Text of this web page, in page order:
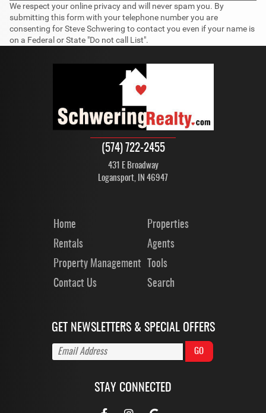
We respect your online privacy and will never spam you. By
submitting this form with your telephone number you are
consenting for Steve Schwering to contact you even if your name is
on a Federal or State "Do not call List".
(574) 722-2455
431 E Broadway
Logansport, IN 46947
Home
Properties
Rentals
Agents
Property Management
Tools
Contact Us
Search
GET NEWSLETTERS & SPECIAL OFFERS
STAY CONNECTED